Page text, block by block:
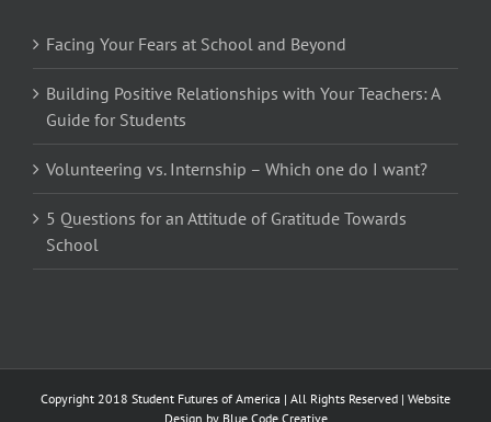
Facing Your Fears at School and Beyond
Building Positive Relationships with Your Teachers: A
Guide for Students
Volunteering vs. Internship – Which one do I want?
5 Questions for an Attitude of Gratitude Towards
School
Copyright 2018 Student Futures of America | All Rights Reserved | Website
Design by Blue Code Creative